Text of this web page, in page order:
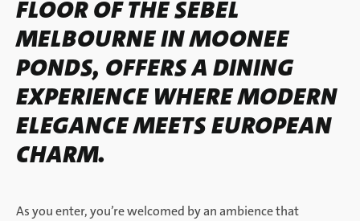
FLOOR OF THE SEBEL
MELBOURNE IN MOONEE
PONDS, OFFERS A DINING
EXPERIENCE WHERE MODERN
ELEGANCE MEETS EUROPEAN
CHARM.
As you enter, you’re welcomed by an ambience that